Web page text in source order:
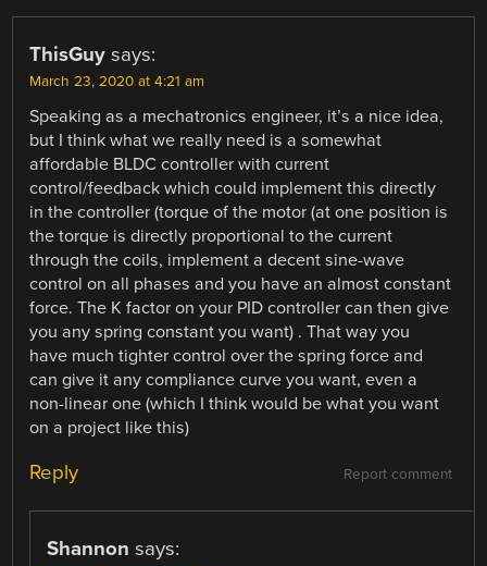
ThisGuy says:
March 23, 2020 at 4:21 am
Speaking as a mechatronics engineer, it’s a nice idea,
but I think what we really need is a somewhat
affordable BLDC controller with current
control/feedback which could implement this directly
in the controller (torque of the motor (at one position is
the torque is directly proportional to the current
through the coils, implement a decent sine-wave
control on all phases and you have an almost constant
force. The K factor on your PID controller can then give
you any spring constant you want) . That way you
have much tighter control over the spring force and
can give it any compliance curve you want, even a
non-linear one (which I think would be what you want
on a project like this)
Report comment
Reply
Shannon says: